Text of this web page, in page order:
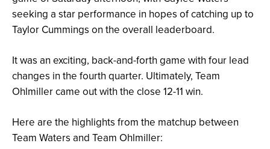
seeking a star performance in hopes of catching up to
Taylor Cummings on the overall leaderboard.
It was an exciting, back-and-forth game with four lead
changes in the fourth quarter. Ultimately, Team
Ohlmiller came out with the close 12-11 win.
Here are the highlights from the matchup between
Team Waters and Team Ohlmiller: